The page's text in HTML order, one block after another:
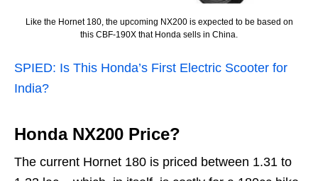
Like the Hornet 180, the upcoming NX200 is expected to be based on
this CBF-190X that Honda sells in China.
SPIED: Is This Honda’s First Electric Scooter for
India?
Honda NX200 Price?
The current Hornet 180 is priced between 1.31 to